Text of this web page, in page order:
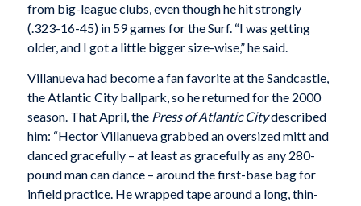
from big-league clubs, even though he hit strongly
(.323-16-45) in 59 games for the Surf. “I was getting
older, and I got a little bigger size-wise,” he said.
Villanueva had become a fan favorite at the Sandcastle,
the Atlantic City ballpark, so he returned for the 2000
season. That April, the Press of Atlantic Citydescribed
him: “Hector Villanueva grabbed an oversized mitt and
danced gracefully – at least as gracefully as any 280-
pound man can dance – around the first-base bag for
infield practice. He wrapped tape around a long, thin-